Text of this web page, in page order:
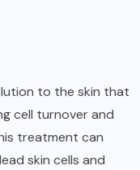
to the skin that
cell turnover and
treatment can
skin cells and